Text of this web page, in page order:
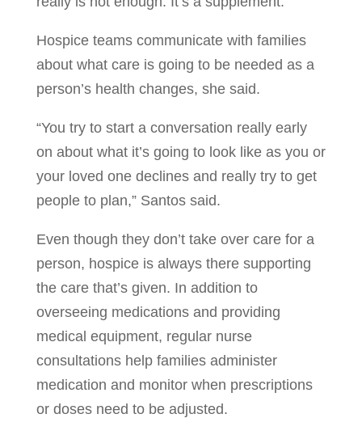
Hospice teams communicate with families
about what care is going to be needed as a
person’s health changes, she said.
“You try to start a conversation really early
on about what it’s going to look like as you or
your loved one declines and really try to get
people to plan,” Santos said.
Even though they don’t take over care for a
person, hospice is always there supporting
the care that’s given. In addition to
overseeing medications and providing
medical equipment, regular nurse
consultations help families administer
medication and monitor when prescriptions
or doses need to be adjusted.